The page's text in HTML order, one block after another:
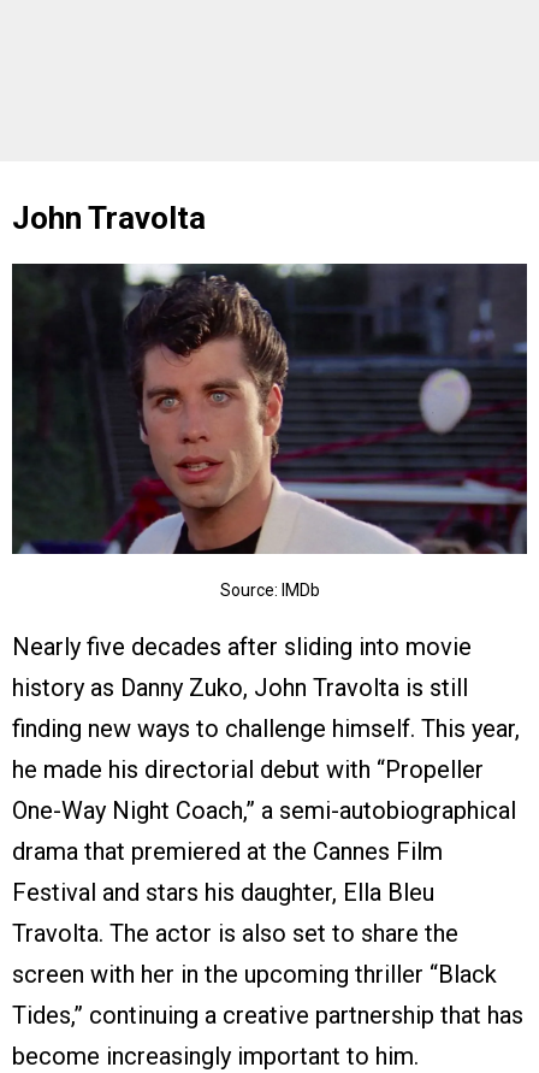
John Travolta
Source: IMDb
Nearly five decades after sliding into movie
history as Danny Zuko, John Travolta is still
finding new ways to challenge himself. This year,
he made his directorial debut with “Propeller
One-Way Night Coach,” a semi-autobiographical
drama that premiered at the Cannes Film
Festival and stars his daughter, Ella Bleu
Travolta. The actor is also set to share the
screen with her in the upcoming thriller “Black
Tides,” continuing a creative partnership that has
become increasingly important to him.